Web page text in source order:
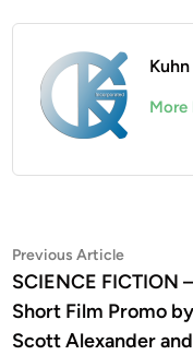
More
Post
navigation
Previous ArticlePrevious
article:
SCIENCE FICTION –
Short Film Promo by
Scott Alexander